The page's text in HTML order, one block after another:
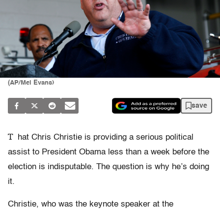
(AP/Mel Evans)
save
T
hat Chris Christie is providing a serious political
assist to President Obama less than a week before the
election is indisputable. The question is why he’s doing
it.
Christie, who was the keynote speaker at the